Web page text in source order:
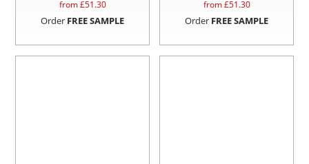
from £51.30
Order FREE SAMPLE
from £51.30
Order FREE SAMPLE